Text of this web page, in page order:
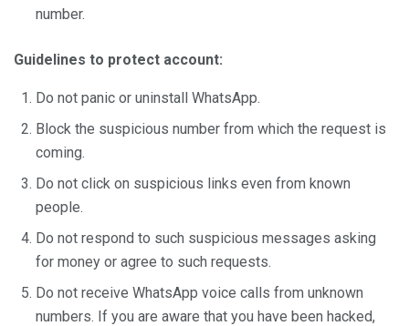
number.
Guidelines to protect account:
Do not panic or uninstall WhatsApp.
Block the suspicious number from which the request is
coming.
Do not click on suspicious links even from known
people.
Do not respond to such suspicious messages asking
for money or agree to such requests.
Do not receive WhatsApp voice calls from unknown
numbers. If you are aware that you have been hacked,